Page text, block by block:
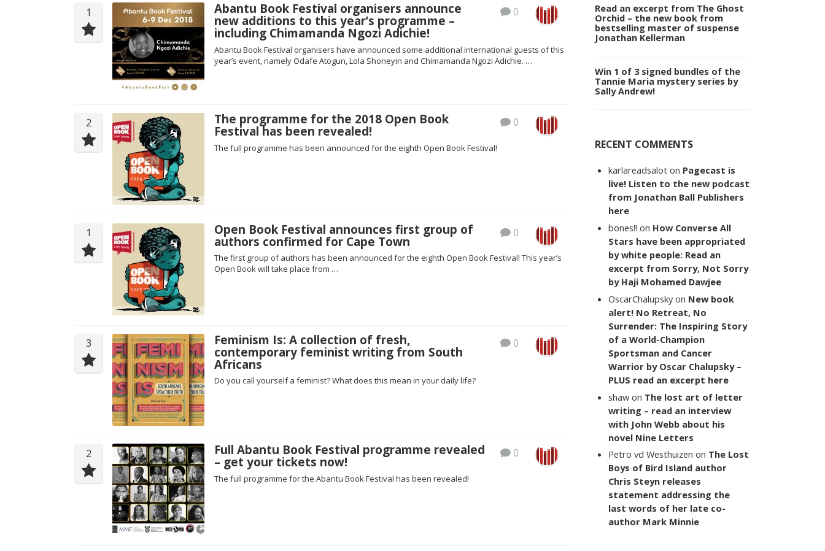
1 0
Abantu Book Festival organisers announce
new additions to this year’s programme –
including Chimamanda Ngozi Adichie!
Abantu Book Festival organisers have announced some additional international guests of this
year’s event, namely Odafe Atogun, Lola Shoneyin and Chimamanda Ngozi Adichie. …
2 0
The programme for the 2018 Open Book
Festival has been revealed!
The full programme has been announced for the eighth Open Book Festival!
1 0
Open Book Festival announces first group of
authors confirmed for Cape Town
The first group of authors has been announced for the eighth Open Book Festival! This year’s
Open Book will take place from …
3 0
Feminism Is: A collection of fresh,
contemporary feminist writing from South
Africans
Do you call yourself a feminist? What does this mean in your daily life?
2 0
Full Abantu Book Festival programme revealed
– get your tickets now!
The full programme for the Abantu Book Festival has been revealed!
Read an excerpt from The Ghost
Orchid – the new book from
bestselling master of suspense
Jonathan Kellerman
Win 1 of 3 signed bundles of the
Tannie Maria mystery series by
Sally Andrew!
RECENT COMMENTS
karlareadsalot on Pagecast is
live! Listen to the new podcast
from Jonathan Ball Publishers
here
bones!! on How Converse All
Stars have been appropriated
by white people: Read an
excerpt from Sorry, Not Sorry
by Haji Mohamed Dawjee
OscarChalupsky on New book
alert! No Retreat, No
Surrender: The Inspiring Story
of a World-Champion
Sportsman and Cancer
Warrior by Oscar Chalupsky –
PLUS read an excerpt here
shaw on The lost art of letter
writing – read an interview
with John Webb about his
novel Nine Letters
Petro vd Westhuizen on The Lost
Boys of Bird Island author
Chris Steyn releases
statement addressing the
last words of her late co-
author Mark Minnie